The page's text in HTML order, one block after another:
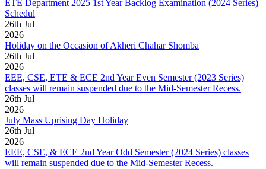
ETE Department 2025 1st Year Backlog Examination (2024 Series)
Schedul
26th Jul
2026
Holiday on the Occasion of Akheri Chahar Shomba
26th Jul
2026
EEE, CSE, ETE & ECE 2nd Year Even Semester (2023 Series)
classes will remain suspended due to the Mid-Semester Recess.
26th Jul
2026
July Mass Uprising Day Holiday
26th Jul
2026
EEE, CSE, & ECE 2nd Year Odd Semester (2024 Series) classes
will remain suspended due to the Mid-Semester Recess.